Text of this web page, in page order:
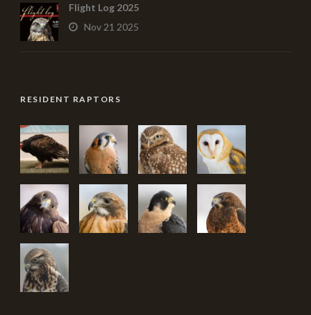
Flight Log 2025
Nov 21 2025
RESIDENT RAPTORS